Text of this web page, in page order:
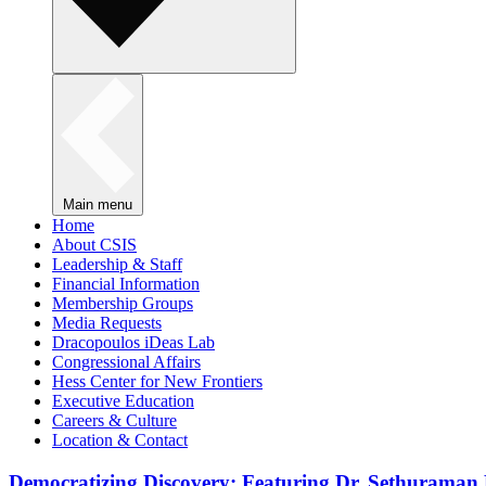
Main menu
Home
About CSIS
Leadership & Staff
Financial Information
Membership Groups
Media Requests
Dracopoulos iDeas Lab
Congressional Affairs
Hess Center for New Frontiers
Executive Education
Careers & Culture
Location & Contact